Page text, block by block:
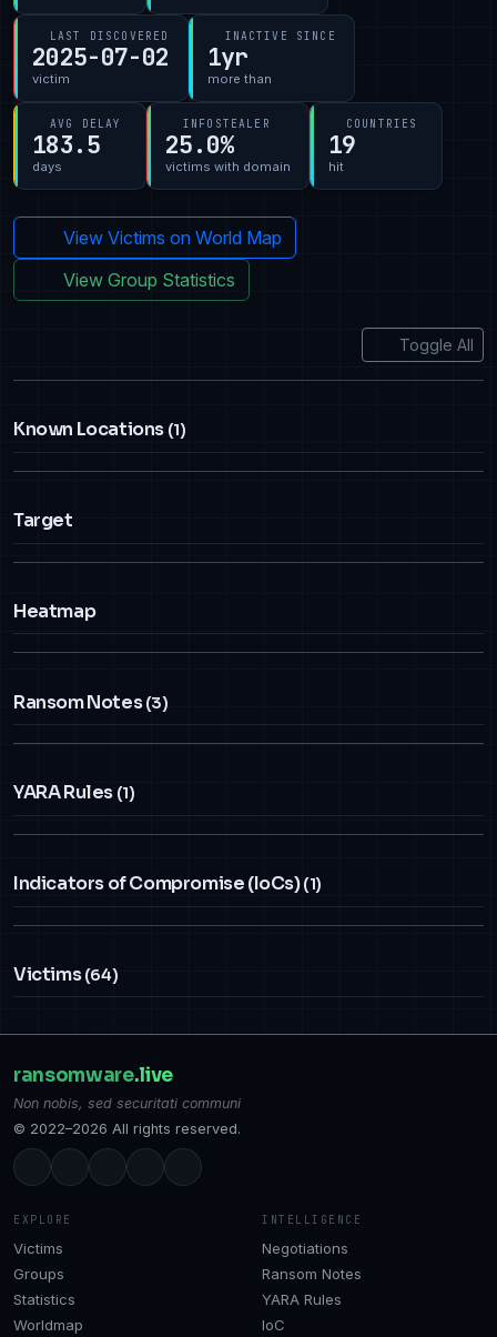
LAST DISCOVERED
2025-07-02
victim
INACTIVE SINCE
1yr
more than
AVG DELAY
183.5
days
INFOSTEALER
25.0%
victims with domain
COUNTRIES
19
hit
View Victims on World Map
View Group Statistics
Toggle All
Known Locations (1)
Target
Heatmap
Ransom Notes(3)
YARA Rules (1)
Indicators of Compromise (IoCs)(1)
Victims(64)
ransomware.live
Non nobis, sed securitati communi
© 2022–2026 All rights reserved.
EXPLORE
Victims
Groups
Statistics
Worldmap
INTELLIGENCE
Negotiations
Ransom Notes
YARA Rules
IoC